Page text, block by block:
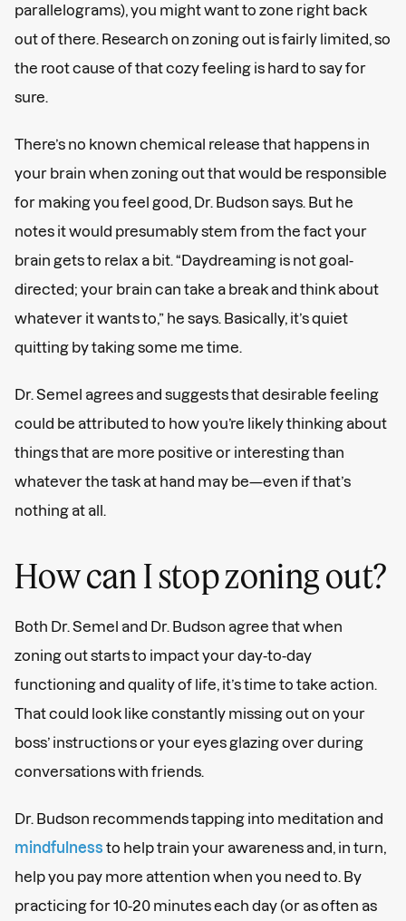
parallelograms), you might want to zone right back
out of there. Research on zoning out is fairly limited, so
the root cause of that cozy feeling is hard to say for
sure.
There’s no known chemical release that happens in
your brain when zoning out that would be responsible
for making you feel good, Dr. Budson says. But he
notes it would presumably stem from the fact your
brain gets to relax a bit. “Daydreaming is not goal-
directed; your brain can take a break and think about
whatever it wants to,” he says. Basically, it’s quiet
quitting by taking some me time.
Dr. Semel agrees and suggests that desirable feeling
could be attributed to how you’re likely thinking about
things that are more positive or interesting than
whatever the task at hand may be—even if that’s
nothing at all.
How can I stop zoning out?
Both Dr. Semel and Dr. Budson agree that when
zoning out starts to impact your day-to-day
functioning and quality of life, it’s time to take action.
That could look like constantly missing out on your
boss’ instructions or your eyes glazing over during
conversations with friends.
Dr. Budson recommends tapping into meditation and
mindfulness to help train your awareness and, in turn,
help you pay more attention when you need to. By
practicing for 10-20 minutes each day (or as often as